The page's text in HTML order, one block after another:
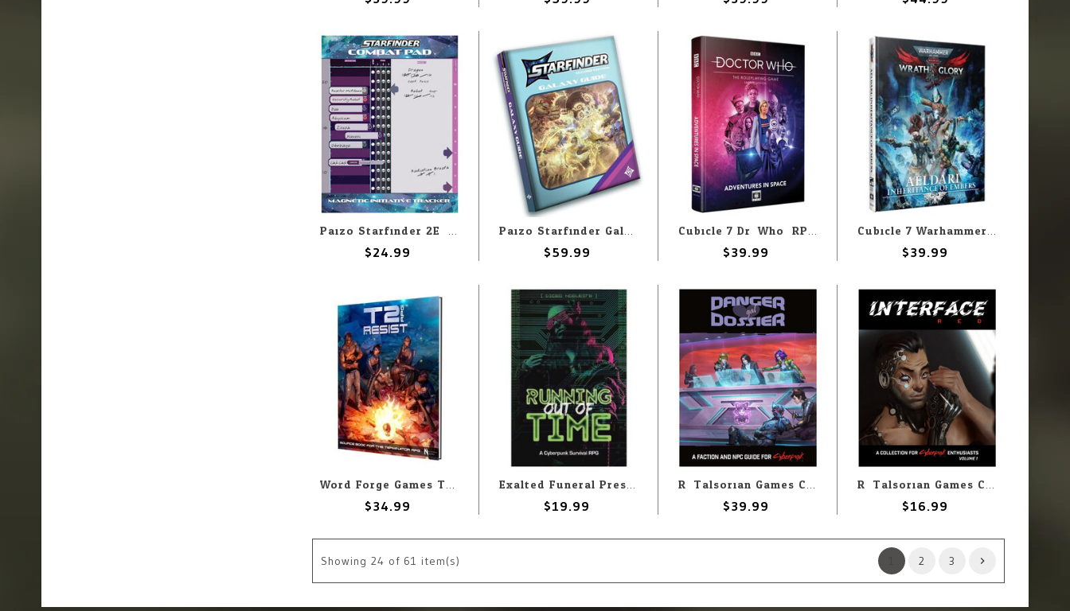
Paizo Starfinder 2E: Combat Pad
$24.99
Paizo Starfinder Galaxy Guide Retail Cover
$59.99
Cubicle 7 Dr. Who: RPG 2nd Edition: Adventures in Space
$39.99
Cubicle 7 Warhammer 40k Wrath and Glory: Aeldari
$39.99
Word Forge Games The Terminator RPG: T2 Resist
$34.99
Exalted Funeral Press Exalted Funeral: Running Out Of Time: Cyberpunk RPG
$19.99
R. Talsorian Games Cyberpunk Red: Danger Gal Dossier
$39.99
R. Talsorian Games Cyberpunk Red: Interface Red
$16.99
Showing 24 of 61 item(s) 2 3